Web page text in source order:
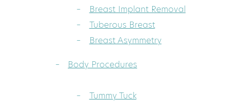
Breast Implant Removal
Tuberous Breast
Breast Asymmetry
Body Procedures
Tummy Tuck